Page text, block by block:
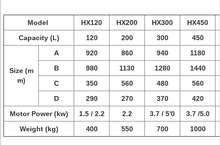
Model HX120 HX200 HX300
HX450
Capacity (L)
120 200 300 450
Size (m
m)
A 920 860 940
1180
B
980 1130 1280
1440
C
350 560 480
560
D
290 270 370
420
Motor Power (kw)
1.5 / 2.2 2.2 3.7 / 5'0
3.7 /5.0
Weight (kg)
400 550 700 1000